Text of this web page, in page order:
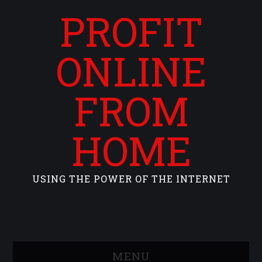
PROFIT
ONLINE
FROM
HOME
USING THE POWER OF THE INTERNET
MENU